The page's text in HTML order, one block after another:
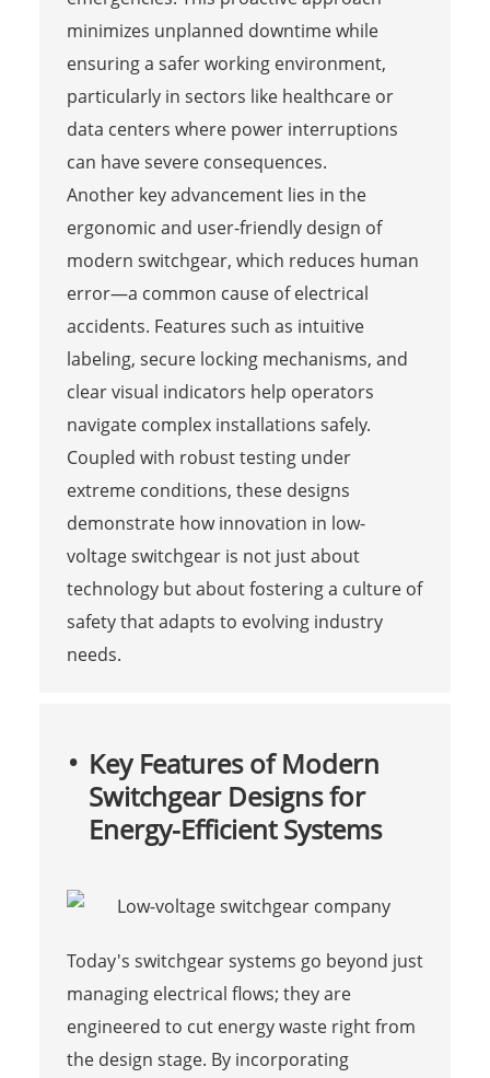
minimizes unplanned downtime while
ensuring a safer working environment,
particularly in sectors like healthcare or
data centers where power interruptions
can have severe consequences.
Another key advancement lies in the
ergonomic and user-friendly design of
modern switchgear, which reduces human
error—a common cause of electrical
accidents. Features such as intuitive
labeling, secure locking mechanisms, and
clear visual indicators help operators
navigate complex installations safely.
Coupled with robust testing under
extreme conditions, these designs
demonstrate how innovation in low-
voltage switchgear is not just about
technology but about fostering a culture of
safety that adapts to evolving industry
needs.
Key Features of Modern
Switchgear Designs for
Energy-Efficient Systems
Today's switchgear systems go beyond just
managing electrical flows; they are
engineered to cut energy waste right from
the design stage. By incorporating